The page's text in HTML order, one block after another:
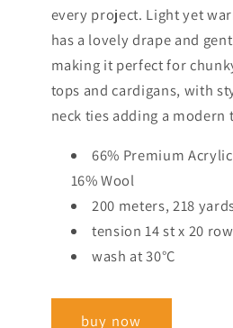
every project. Light yet
has a lovely drape and
making it perfect for
tops and cardigans, with
neck ties adding a modern
66% Premium
16% Wool
200 meters, 218
tension 14 st x 20
wash at 30°C
buy now